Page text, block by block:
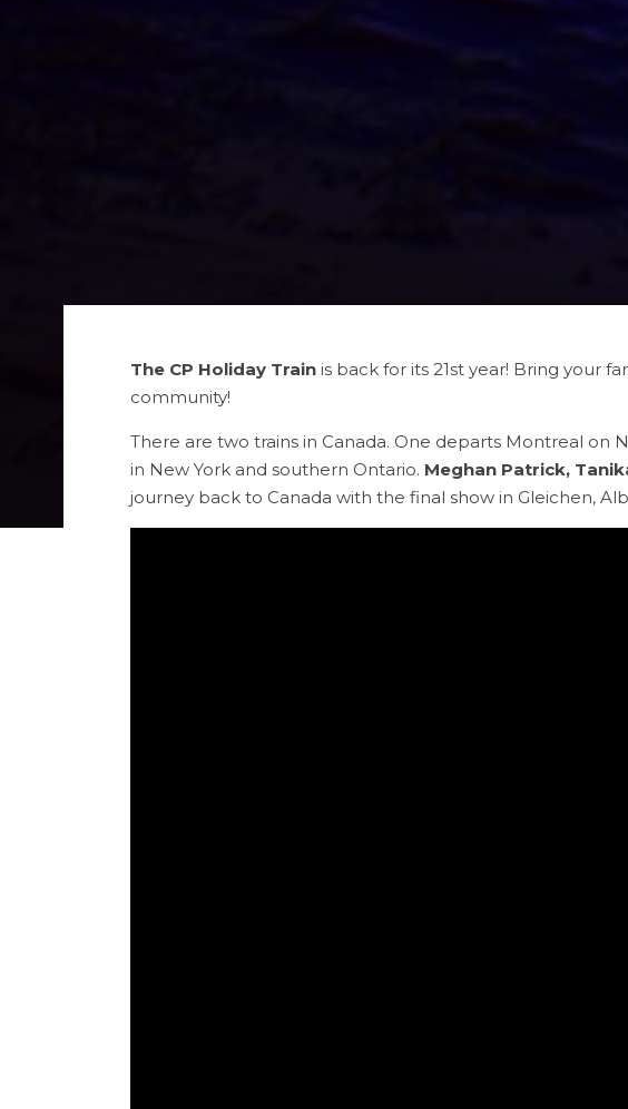
The CP Holiday Train is back for its 21st year! Bring your
community!
There are two trains in Canada. One departs Montreal on
in New York and southern Ontario. Meghan Patrick,
journey back to Canada with the final show in Gleichen,